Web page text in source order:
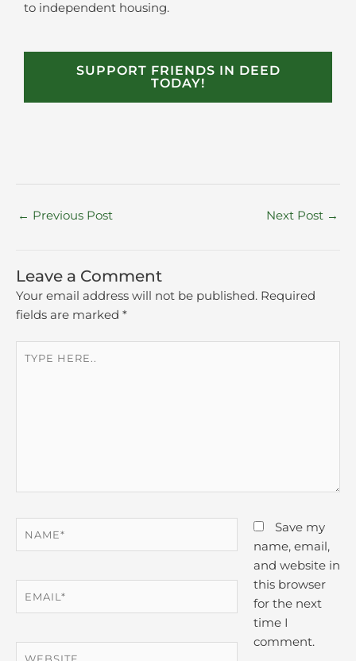
to independent housing.
SUPPORT FRIENDS IN DEED
TODAY!
← Previous Post Next Post →
Leave a Comment
Your email address will not be published. Required
fields are marked *
Save my
name, email,
and website in
this browser
for the next
time I
comment.